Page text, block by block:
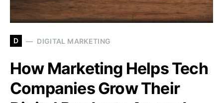
D DIGITAL MARKETING
How Marketing Helps Tech
Companies Grow Their